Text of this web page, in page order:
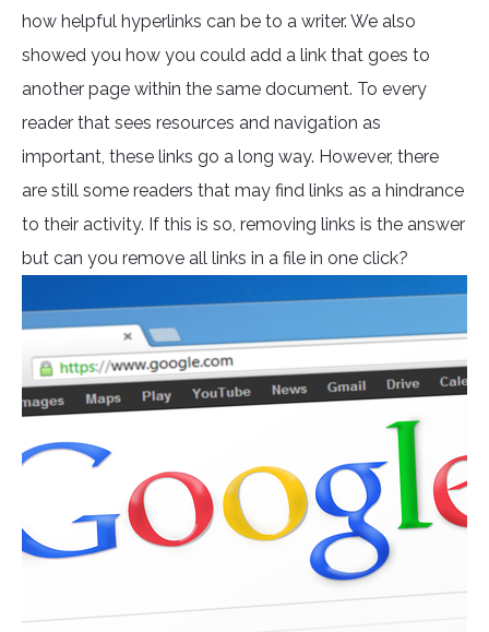
how helpful hyperlinks can be to a writer. We also
showed you how you could add a link that goes to
another page within the same document. To every
reader that sees resources and navigation as
important, these links go a long way. However, there
are still some readers that may find links as a hindrance
to their activity. If this is so, removing links is the answer
but can you remove all links in a file in one click?